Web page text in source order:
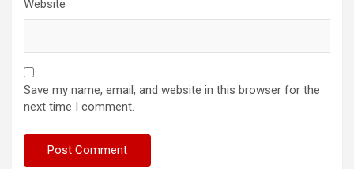
Website
Save my name, email, and website in this browser for the
next time I comment.